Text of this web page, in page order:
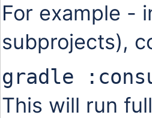
For example -
subprojects),
gradle
This will run